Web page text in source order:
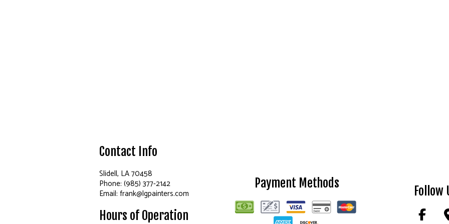
Contact Info
Slidell, LA 70458
Phone: (985) 377-2142
Email: frank@lgpainters.com
Hours of Operation
Payment Methods
Follow